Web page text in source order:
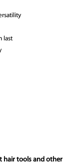
last
hair tools and other